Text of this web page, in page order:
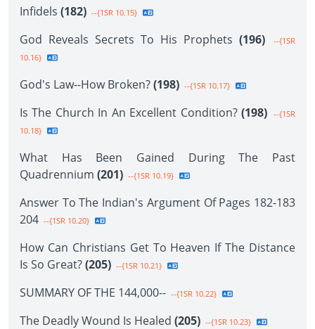
Infidels (182) --{1SR 10.15}
God Reveals Secrets To His Prophets (196)
--{1SR
10.16}
God's Law--How Broken?(198) --{1SR 10.17}
Is The Church In An Excellent Condition? (198) --{1SR
10.18}
What Has Been Gained During The Past
Quadrennium (201) --{1SR 10.19}
Answer To The Indian's Argument Of Pages 182-183
204 --{1SR 10.20}
How Can Christians Get To Heaven If The Distance
Is So Great?(205) --{1SR 10.21}
SUMMARY OF THE 144,000-- --{1SR 10.22}
The Deadly Wound Is Healed (205) --{1SR 10.23}